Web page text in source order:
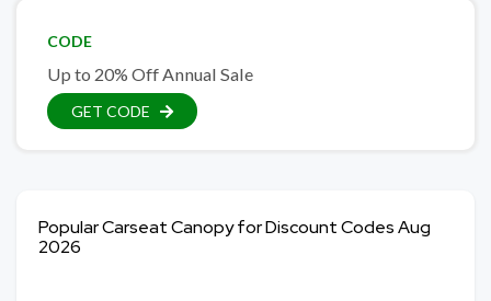
CODE
Up to 20% Off Annual Sale
GET CODE
Popular Carseat Canopy for Discount Codes Aug
2026